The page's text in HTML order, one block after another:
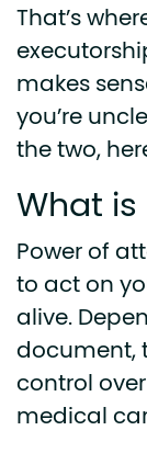
That’s
makes
you’re
the two,
What
Power of
to act on
alive.
document,
control
medical